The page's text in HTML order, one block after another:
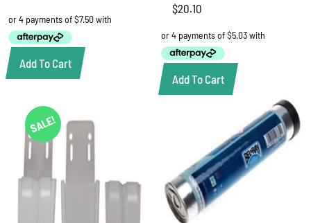
was:
$39.50.
is:
Add To Cart
$20.10
Add To Cart
SALE!